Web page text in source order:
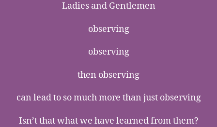
Ladies and Gentlemen
observing
observing
then observing
can lead to so much more than just observing
Isn’t that what we have learned from them?